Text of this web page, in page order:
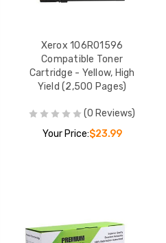
Xerox 106R01596
Compatible Toner
Cartridge - Yellow, High
Yield (2,500 Pages)
(0 Reviews)
Your Price:$23.99